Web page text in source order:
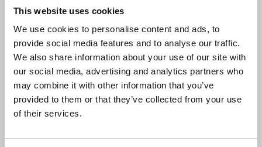
This website uses cookies
We use cookies to personalise content and ads, to
provide social media features and to analyse our traffic.
We also share information about your use of our site with
our social media, advertising and analytics partners who
may combine it with other information that you’ve
provided to them or that they’ve collected from your use
of their services.
more quality media.
"We continue to support members at gal-
dem who have lost jobs as a result of
this news, alongside NUJ reps and staff
who've worked tirelessly over recent
months with the company."